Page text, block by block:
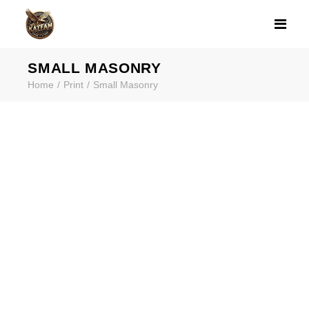
SMALL
SMALL MASONRY
Home Print Small Masonry